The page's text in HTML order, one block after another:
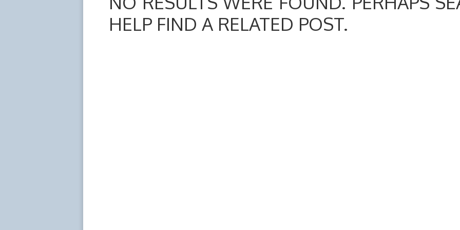
HELP FIND A RELATED POST.